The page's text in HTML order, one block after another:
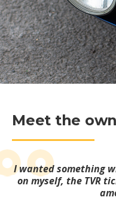
Meet the
I wanted something
on myself, the TVR